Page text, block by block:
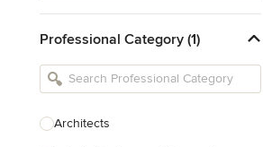
Professional Category (1)
Architects